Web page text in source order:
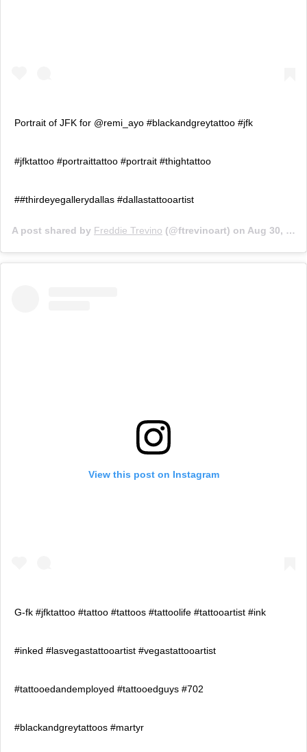
Portrait of JFK for @remi_ayo #blackandgreytattoo #jfk
#jfktattoo #portraittattoo #portrait #thightattoo
##thirdeyegallerydallas #dallastattooartist
A post shared by Freddie Trevino (@ftrevinoart) on Aug 30, 2019 at 5:15pm PDT
View this post on Instagram
G-fk #jfktattoo #tattoo #tattoos #tattoolife #tattooartist #ink
#inked #lasvegastattooartist #vegastattooartist
#tattooedandemployed #tattooedguys #702
#blackandgreytattoos #martyr